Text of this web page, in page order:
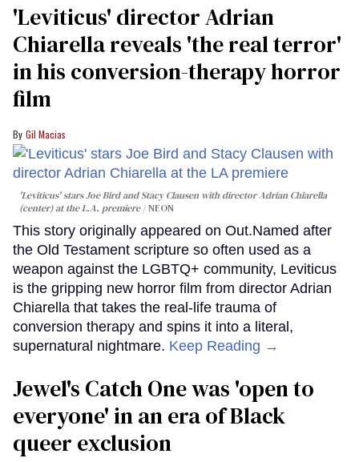
'Leviticus' director Adrian
Chiarella reveals 'the real terror'
in his conversion-therapy horror
film
Gil Macias
'Leviticus' stars Joe Bird and Stacy Clausen with director Adrian Chiarella
(center) at the L.A. premiere
NEON
This story originally appeared on Out.Named after
the Old Testament scripture so often used as a
weapon against the LGBTQ+ community, Leviticus
is the gripping new horror film from director Adrian
Chiarella that takes the real-life trauma of
conversion therapy and spins it into a literal,
supernatural nightmare. Keep Reading →
Jewel's Catch One was 'open to
everyone' in an era of Black
queer exclusion